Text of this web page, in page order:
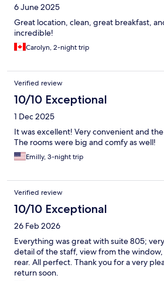
6 June 2025
Great location, clean, great breakfast,
incredible!
Carolyn, 2-night trip
Verified review
10/10 Exceptional
1 Dec 2025
It was excellent! Very convenient and
The rooms were big and comfy as well!
Emilly, 3-night trip
Verified review
10/10 Exceptional
26 Feb 2026
Everything was great with suite 805;
detail of the staff, view from the
rear. All perfect. Thank you for a very
return soon.